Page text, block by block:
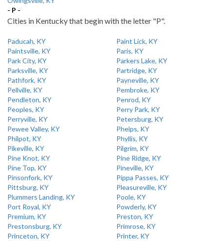
- P -
Cities in Kentucky that begin with the letter "P".
Paducah, KY
Paint Lick, KY
Paintsville, KY
Paris, KY
Park City, KY
Parkers Lake, KY
Parksville, KY
Partridge, KY
Pathfork, KY
Payneville, KY
Pellville, KY
Pembroke, KY
Pendleton, KY
Penrod, KY
Peoples, KY
Perry Park, KY
Perryville, KY
Petersburg, KY
Pewee Valley, KY
Phelps, KY
Philpot, KY
Phyllis, KY
Pikeville, KY
Pilgrim, KY
Pine Knot, KY
Pine Ridge, KY
Pine Top, KY
Pineville, KY
Pinsonfork, KY
Pippa Passes, KY
Pittsburg, KY
Pleasureville, KY
Plummers Landing, KY
Poole, KY
Port Royal, KY
Powderly, KY
Premium, KY
Preston, KY
Prestonsburg, KY
Primrose, KY
Princeton, KY
Printer, KY